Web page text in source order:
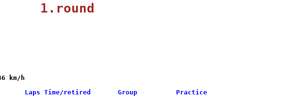
1.round
km/h
Laps Time/retired       Group          Practice